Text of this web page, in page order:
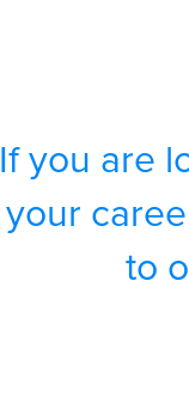
If you are
your
to